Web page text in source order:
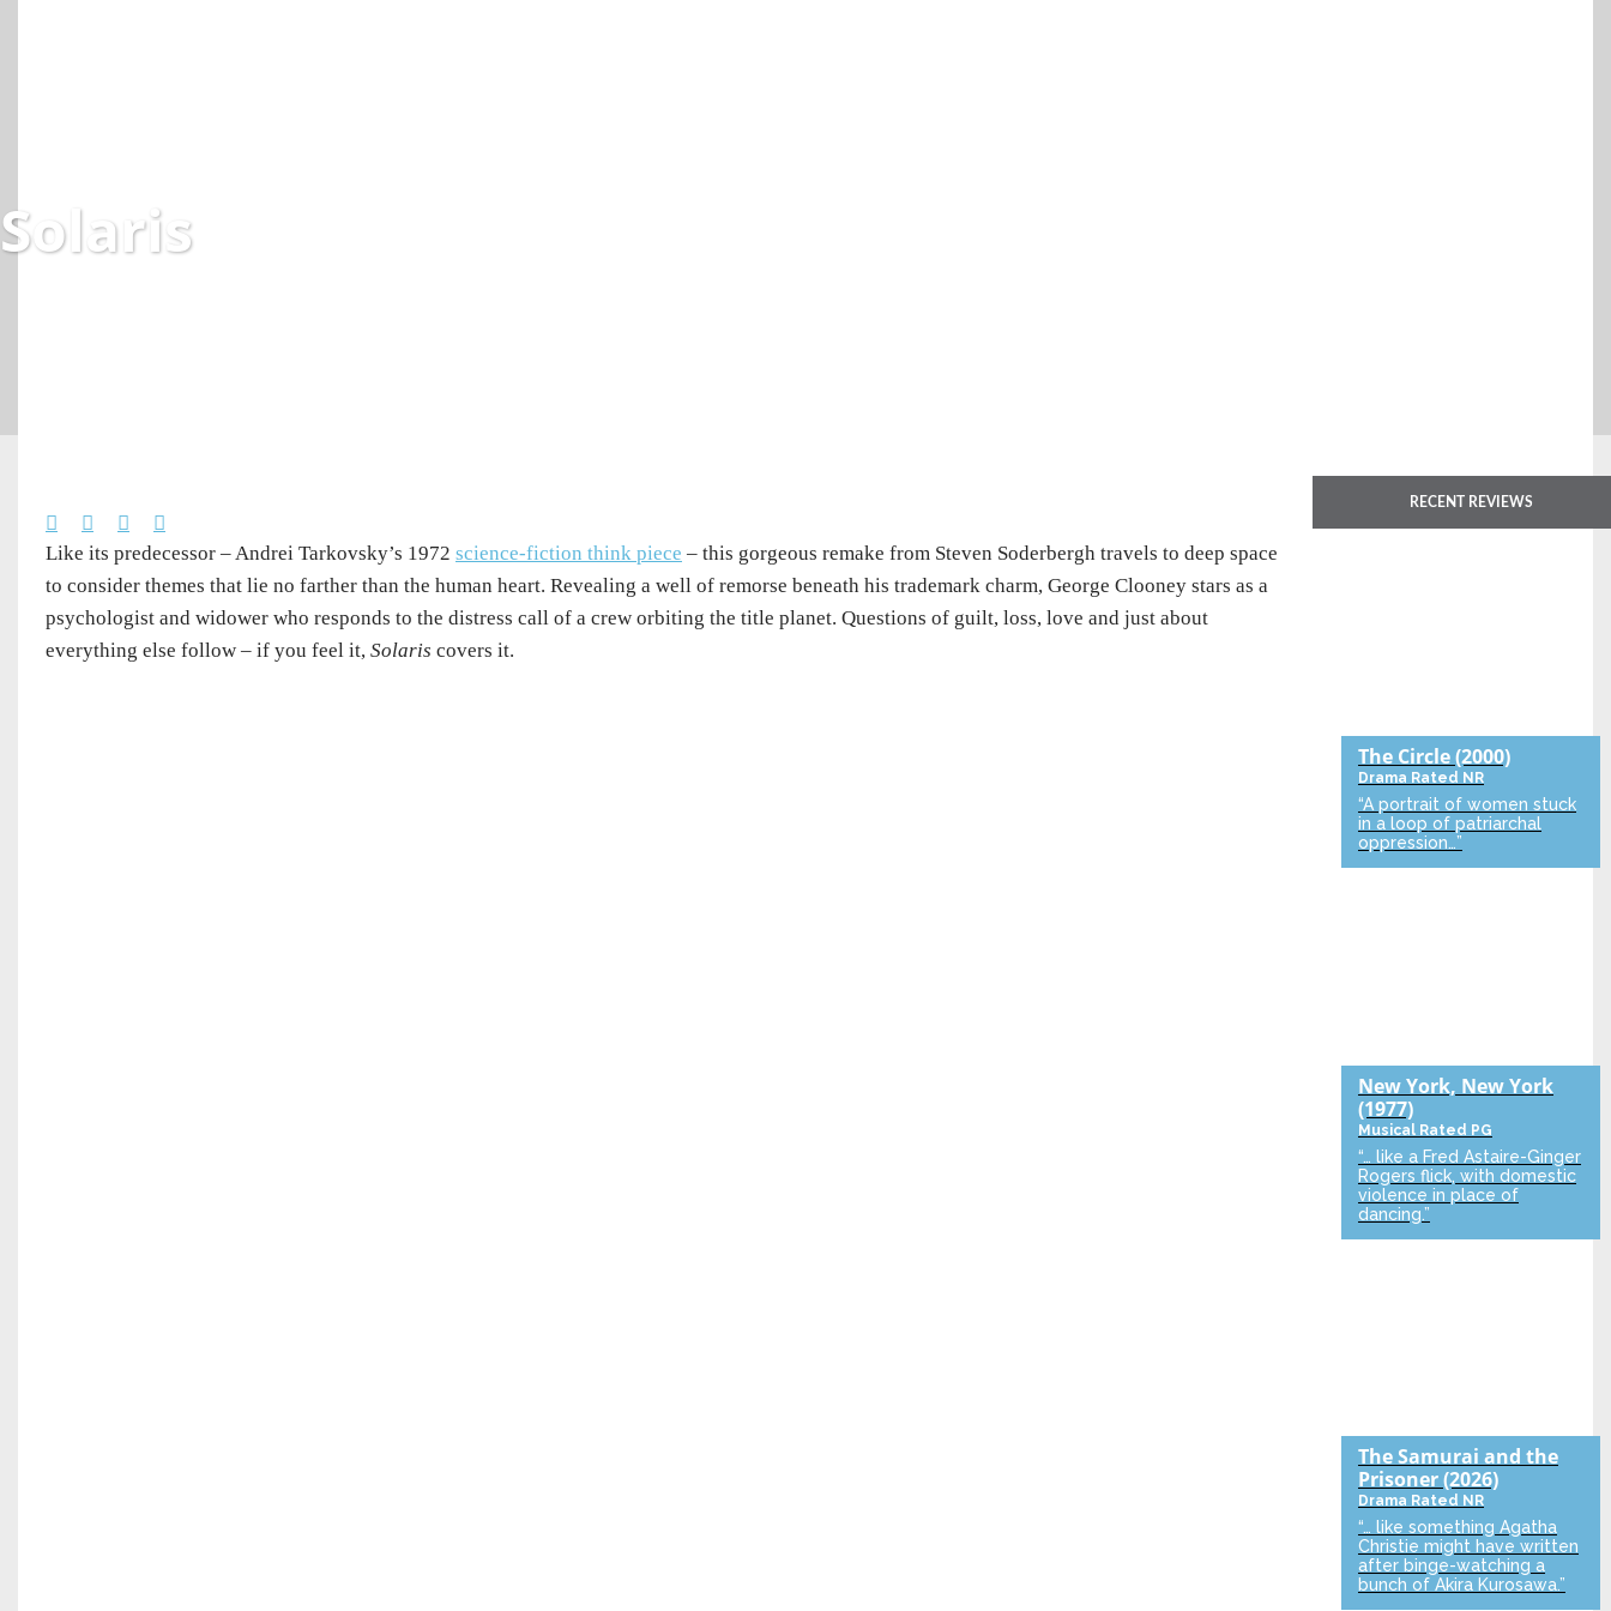
Solaris
Like its predecessor – Andrei Tarkovsky’s 1972 science-fiction think piece – this gorgeous remake from Steven Soderbergh travels to deep space
to consider themes that lie no farther than the human heart. Revealing a well of remorse beneath his trademark charm, George Clooney stars as a
psychologist and widower who responds to the distress call of a crew orbiting the title planet. Questions of guilt, loss, love and just about
everything else follow – if you feel it, Solaris covers it.
RECENT REVIEWS
The Circle(2000)
Drama Rated NR
“A portrait of women stuck
in a loop of patriarchal
oppression…”
New York, New York
(1977)
Musical Rated PG
“… like a Fred Astaire-Ginger
Rogers flick, with domestic
violence in place of
dancing.”
The Samurai and the
Prisoner(2026)
Drama Rated NR
“… like something Agatha
Christie might have written
after binge-watching a
bunch of Akira Kurosawa.”